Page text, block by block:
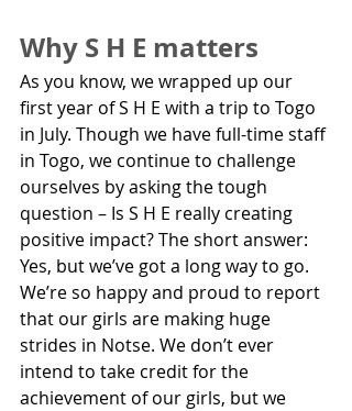
Why S H E matters
As you know, we wrapped up our
first year of S H E with a trip to Togo
in July. Though we have full-time staff
in Togo, we continue to challenge
ourselves by asking the tough
question – Is S H E really creating
positive impact? The short answer:
Yes, but we’ve got a long way to go.
We’re so happy and proud to report
that our girls are making huge
strides in Notse. We don’t ever
intend to take credit for the
achievement of our girls, but we